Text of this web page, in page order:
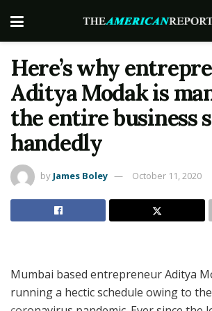
Here’s why
Aditya Modak is
the entire business
handedly
by James Boley October 11, 2020
Mumbai based entrepreneur Aditya
running a hectic schedule owing to